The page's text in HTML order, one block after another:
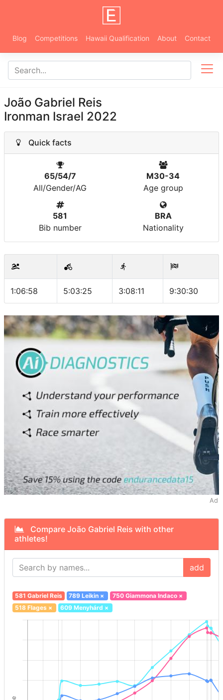
Blog Competitions Hawaii Qualification About Contact
João Gabriel Reis
Ironman Israel 2022
Quick facts
65/54/7
All/Gender/AG
M30-34
Age group
581
Bib number
BRA
Nationality
1:06:58 5:03:25 3:08:11 9:30:30
Ad
Compare João Gabriel Reis with other
athletes!
add
581 Gabriel Reis 789 Leikin × 750 Giammona Indaco×
518 Flages× 609 Menyhárd ×